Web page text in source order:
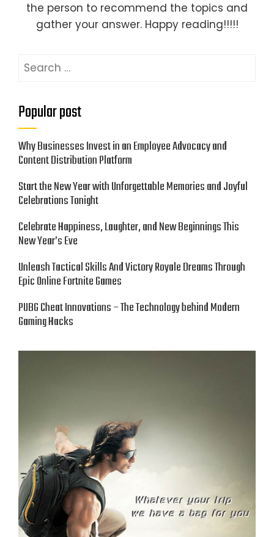
the person to recommend the topics and
gather your answer. Happy reading!!!!!
Search
Popular post
Why Businesses Invest in an Employee Advocacy and
Content Distribution Platform
Start the New Year with Unforgettable Memories and Joyful
Celebrations Tonight
Celebrate Happiness, Laughter, and New Beginnings This
New Year’s Eve
Unleash Tactical Skills And Victory Royale Dreams Through
Epic Online Fortnite Games
PUBG Cheat Innovations – The Technology behind Modern
Gaming Hacks